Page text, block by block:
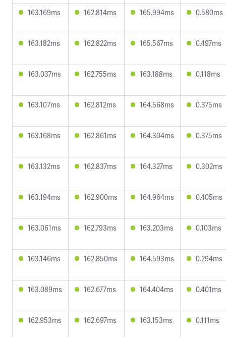
163.169ms 162.814ms 165.994ms 0.580ms
163.182ms 162.822ms 165.567ms 0.497ms
163.037ms 162.755ms 163.188ms 0.118ms
163.107ms 162.812ms 164.568ms 0.375ms
163.168ms 162.861ms 164.304ms 0.375ms
163.132ms 162.837ms 164.327ms 0.302ms
163.194ms 162.900ms 164.964ms 0.405ms
163.061ms 162.793ms 163.203ms 0.103ms
163.146ms 162.850ms 164.593ms 0.294ms
163.089ms 162.677ms 164.404ms 0.401ms
162.953ms 162.697ms 163.153ms 0.111ms